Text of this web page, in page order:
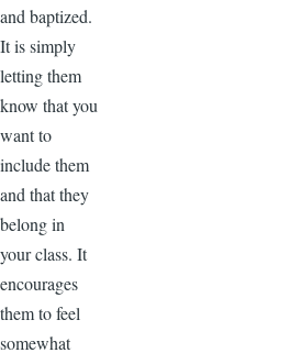
and baptized.
It is simply
letting them
know that you
want to
include them
and that they
belong in
your class. It
encourages
them to feel
somewhat